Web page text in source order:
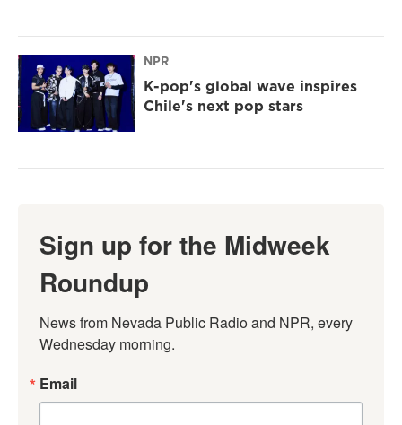
NPR
K-pop's global wave inspires
Chile's next pop stars
Sign up for the Midweek
Roundup
News from Nevada Public Radio and NPR, every
Wednesday morning.
Email